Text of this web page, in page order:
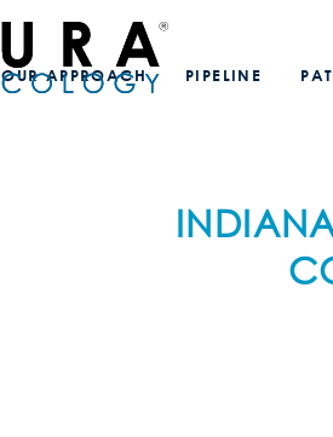
OUR APPROACH PIPELINE